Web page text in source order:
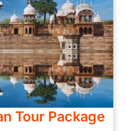
Tour Package